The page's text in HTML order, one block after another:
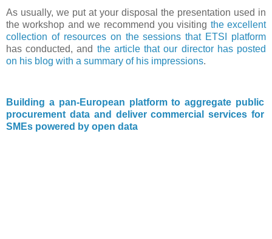
As usually, we put at your disposal the presentation used in
the workshop and we recommend you visiting the excellent
collection of resources on the sessions that ETSI platform
has conducted, and the article that our director has posted
on his blog with a summary of his impressions.
Building a pan-European platform to aggregate public
procurement data and deliver commercial services for
SMEs powered by open data